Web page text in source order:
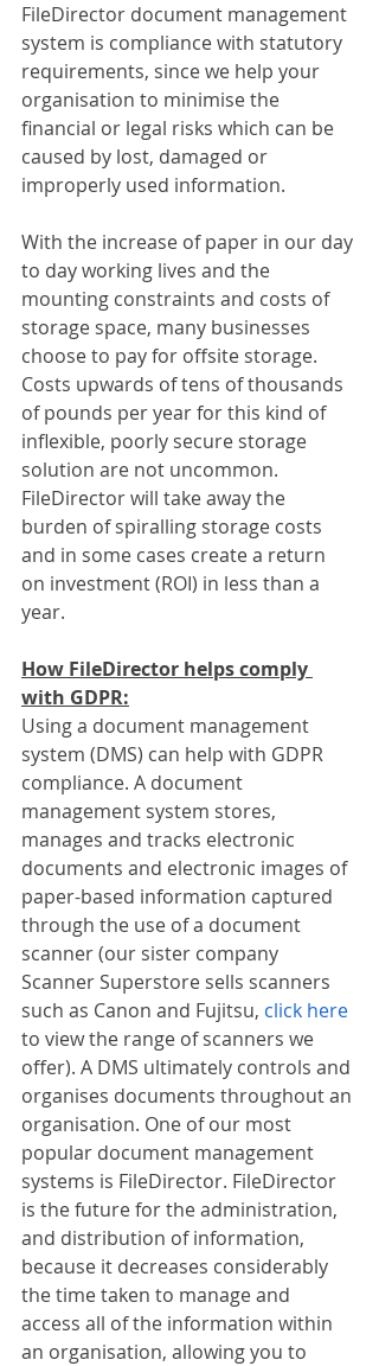
FileDirector document management
system is compliance with statutory
requirements, since we help your
organisation to minimise the
financial or legal risks which can be
caused by lost, damaged or
improperly used information.
With the increase of paper in our day
to day working lives and the
mounting constraints and costs of
storage space, many businesses
choose to pay for offsite storage.
Costs upwards of tens of thousands
of pounds per year for this kind of
inflexible, poorly secure storage
solution are not uncommon.
FileDirector will take away the
burden of spiralling storage costs
and in some cases create a return
on investment (ROI) in less than a
year.
How FileDirector helps comply
with GDPR:
Using a document management
system (DMS) can help with GDPR
compliance. A document
management system stores,
manages and tracks electronic
documents and electronic images of
paper-based information captured
through the use of a document
scanner (our sister company
Scanner Superstore sells scanners
such as Canon and Fujitsu, click here
to view the range of scanners we
offer). A DMS ultimately controls and
organises documents throughout an
organisation. One of our most
popular document management
systems is FileDirector. FileDirector
is the future for the administration,
and distribution of information,
because it decreases considerably
the time taken to manage and
access all of the information within
an organisation, allowing you to